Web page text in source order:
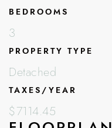
BEDROOMS
3
PROPERTY TYPE
Detached
TAXES/YEAR
$7114.45